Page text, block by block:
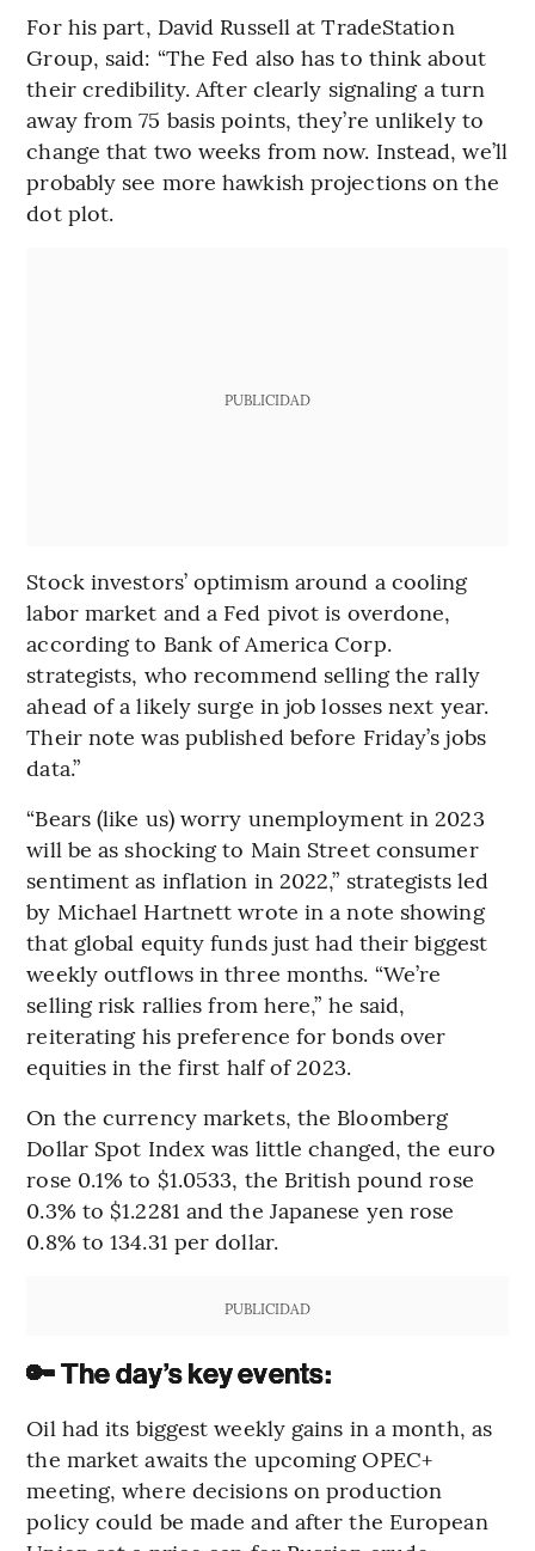
For his part, David Russell at TradeStation
Group, said: “The Fed also has to think about
their credibility. After clearly signaling a turn
away from 75 basis points, they’re unlikely to
change that two weeks from now. Instead, we’ll
probably see more hawkish projections on the
dot plot.
PUBLICIDAD
Stock investors’ optimism around a cooling
labor market and a Fed pivot is overdone,
according to Bank of America Corp.
strategists, who recommend selling the rally
ahead of a likely surge in job losses next year.
Their note was published before Friday’s jobs
data.”
“Bears (like us) worry unemployment in 2023
will be as shocking to Main Street consumer
sentiment as inflation in 2022,” strategists led
by Michael Hartnett wrote in a note showing
that global equity funds just had their biggest
weekly outflows in three months. “We’re
selling risk rallies from here,” he said,
reiterating his preference for bonds over
equities in the first half of 2023.
On the currency markets, the Bloomberg
Dollar Spot Index was little changed, the euro
rose 0.1% to $1.0533, the British pound rose
0.3% to $1.2281 and the Japanese yen rose
0.8% to 134.31 per dollar.
PUBLICIDAD
🔑 The day’s key events:
Oil had its biggest weekly gains in a month, as
the market awaits the upcoming OPEC+
meeting, where decisions on production
policy could be made and after the European